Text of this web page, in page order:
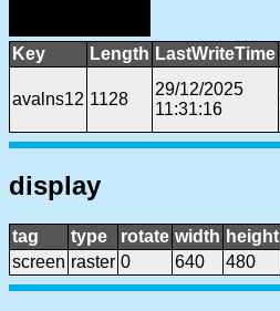
Key Length LastWriteTime
avalns12 1128
29/12/2025
11:31:16
display
tag type rotate width height
screen raster 0 640 480